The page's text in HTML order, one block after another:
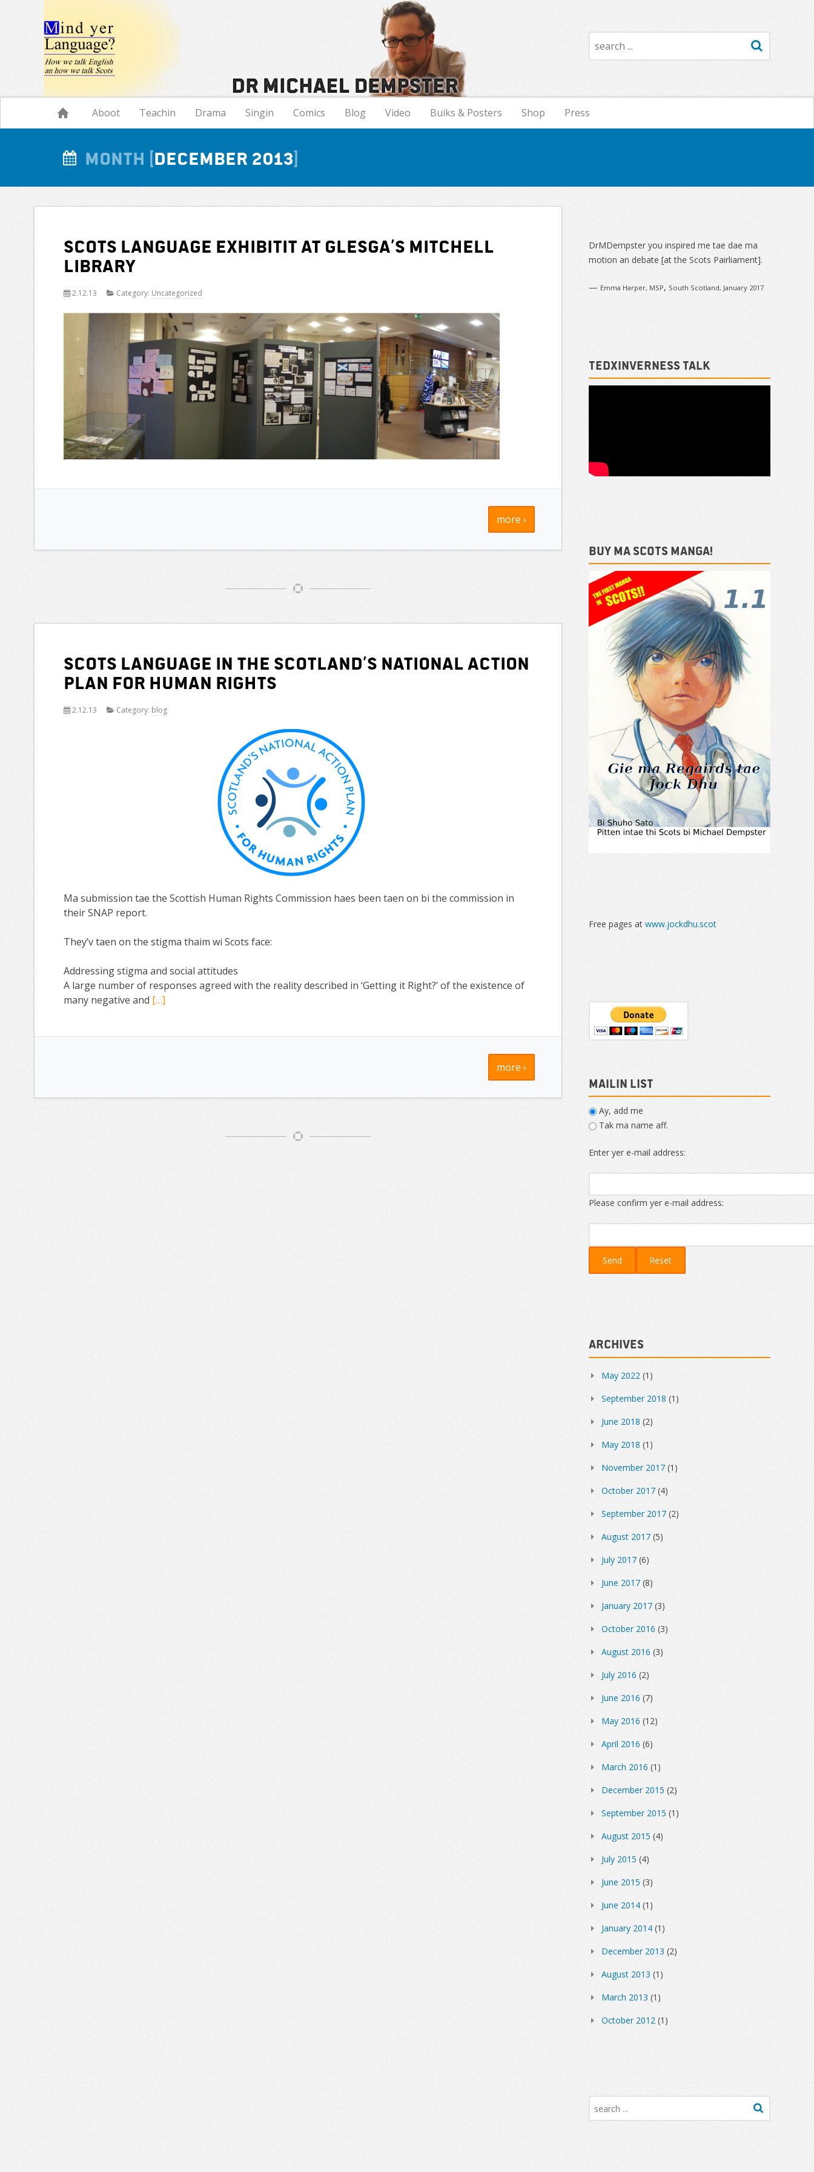
Search
Navigation
Aboot Teachin Drama Singin Comics Blog Video Buiks & Posters Shop Press
Month December 2013
Scots Language exhibitit at Glesga’s Mitchell
Library
2.12.13 Category: Uncategorized
more ›
Scots Language in the Scotland’s National Action
Plan for Human Rights
2.12.13 Category: blog
Ma submission tae the Scottish Human Rights Commission haes been taen on bi the commission in
their SNAP report.
They’v taen on the stigma thaim wi Scots face:
Addressing stigma and social attitudes
A large number of responses agreed with the reality described in ‘Getting it Right?’ of the existence of
many negative and […]
more ›
DrMDempster you inspired me tae dae ma
motion an debate [at the Scots Pairliament].
— Emma Harper, MSP, South Scotland, January 2017
TEDxInverness talk
Buy ma Scots Manga!
Free pages at www.jockdhu.scot
Mailin List
Ay, add me
Tak ma name aff.
Enter yer e-mail address:
Please confirm yer e-mail address:
Archives
May 2022 (1)
September 2018 (1)
June 2018 (2)
May 2018 (1)
November 2017 (1)
October 2017 (4)
September 2017 (2)
August 2017 (5)
July 2017 (6)
June 2017 (8)
January 2017 (3)
October 2016 (3)
August 2016 (3)
July 2016 (2)
June 2016 (7)
May 2016 (12)
April 2016 (6)
March 2016 (1)
December 2015 (2)
September 2015 (1)
August 2015 (4)
July 2015 (4)
June 2015 (3)
June 2014 (1)
January 2014 (1)
December 2013 (2)
August 2013 (1)
March 2013 (1)
October 2012 (1)